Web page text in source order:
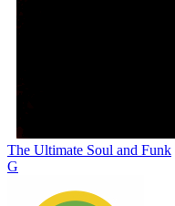
The Ultimate Soul and Funk
G